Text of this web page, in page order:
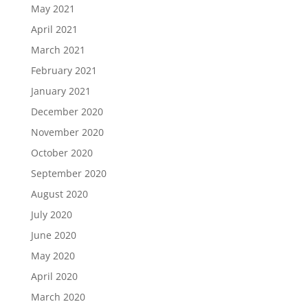
May 2021
April 2021
March 2021
February 2021
January 2021
December 2020
November 2020
October 2020
September 2020
August 2020
July 2020
June 2020
May 2020
April 2020
March 2020